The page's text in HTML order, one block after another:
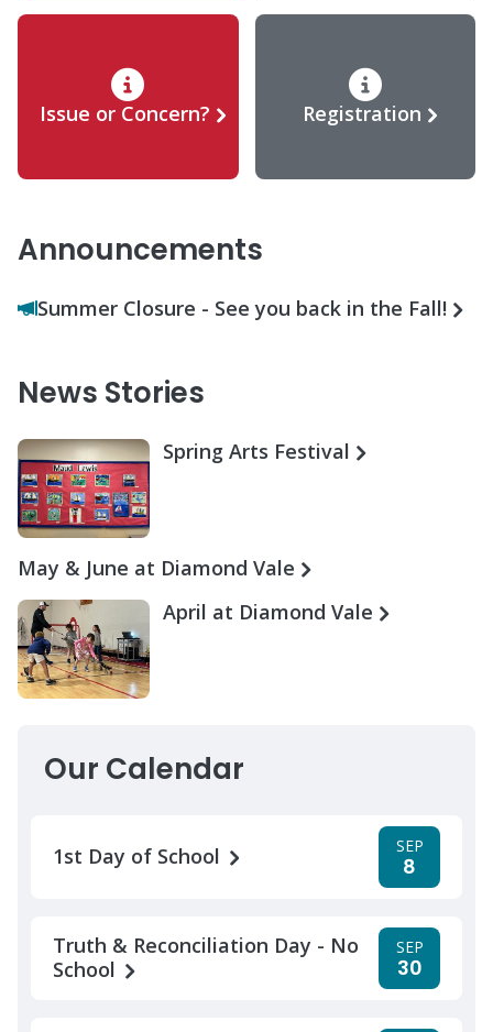
Issue or Concern? Registration
Announcements
Summer Closure - See you back in the Fall!
News Stories
Spring Arts Festival
May & June at Diamond Vale
April at Diamond Vale
Our Calendar
1st Day of School SEP
8
Truth & Reconciliation Day - No
School
SEP
30